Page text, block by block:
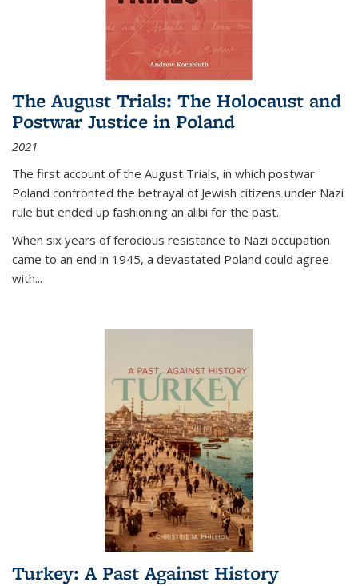
The August Trials: The Holocaust and
Postwar Justice in Poland
2021
The first account of the August Trials, in which postwar
Poland confronted the betrayal of Jewish citizens under Nazi
rule but ended up fashioning an alibi for the past.
When six years of ferocious resistance to Nazi occupation
came to an end in 1945, a devastated Poland could agree
with...
Turkey: A Past Against History